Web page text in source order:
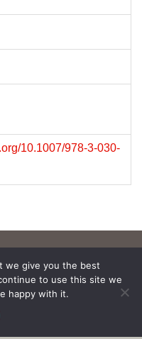
10.1007/978-3-030-
we give you the best
to use this site we
happy with it.